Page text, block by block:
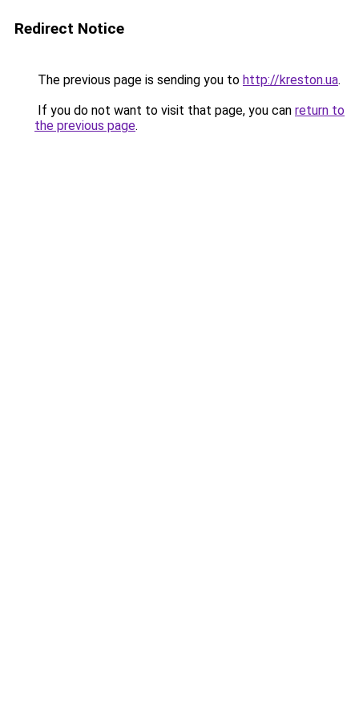
Redirect Notice
The previous page is sending you to http://kreston.ua.
If you do not want to visit that page, you can return to
the previous page.